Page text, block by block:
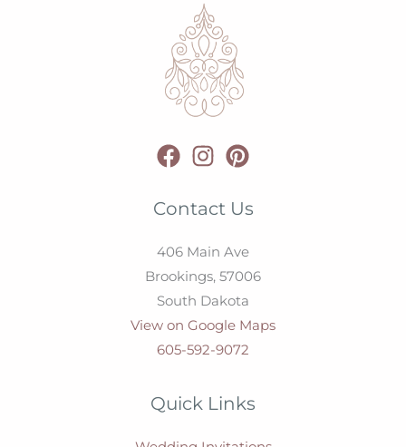
Contact Us
406 Main Ave
Brookings, 57006
South Dakota
View on Google Maps
605-592-9072
Quick Links